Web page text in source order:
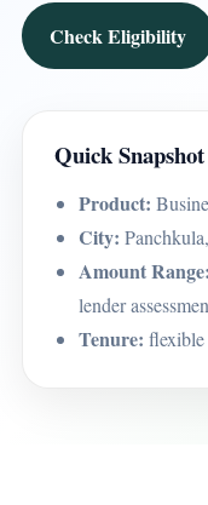
Check Eligibility
Quick Snapshot
Product:
City:
Amount Range:
lender
Tenure: flexible